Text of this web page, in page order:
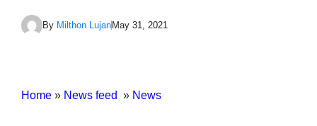
By Milthon Lujan May 31, 2021
Home » News feed » News